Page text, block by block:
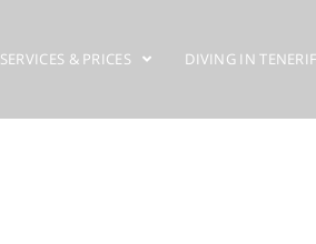
SERVICES & PRICES DIVING IN